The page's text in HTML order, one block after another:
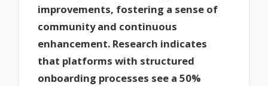
improvements, fostering a sense of
community and continuous
enhancement. Research indicates
that platforms with structured
onboarding processes see a 50%